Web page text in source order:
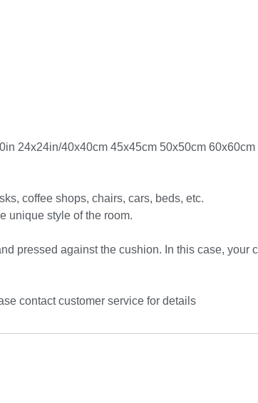
24x24in/40x40cm 45x45cm 50x50cm
coffee shops, chairs, cars, beds, etc.
unique style of the room.
pressed against the cushion. In this case, your
contact customer service for details